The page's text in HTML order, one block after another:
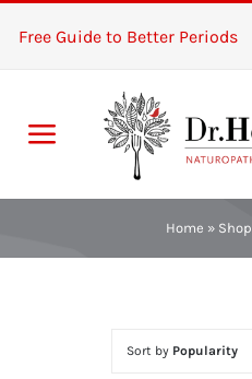
Free Guide to Better Periods
Toggle
Navigation
Home
Home »
Sort by Popularity